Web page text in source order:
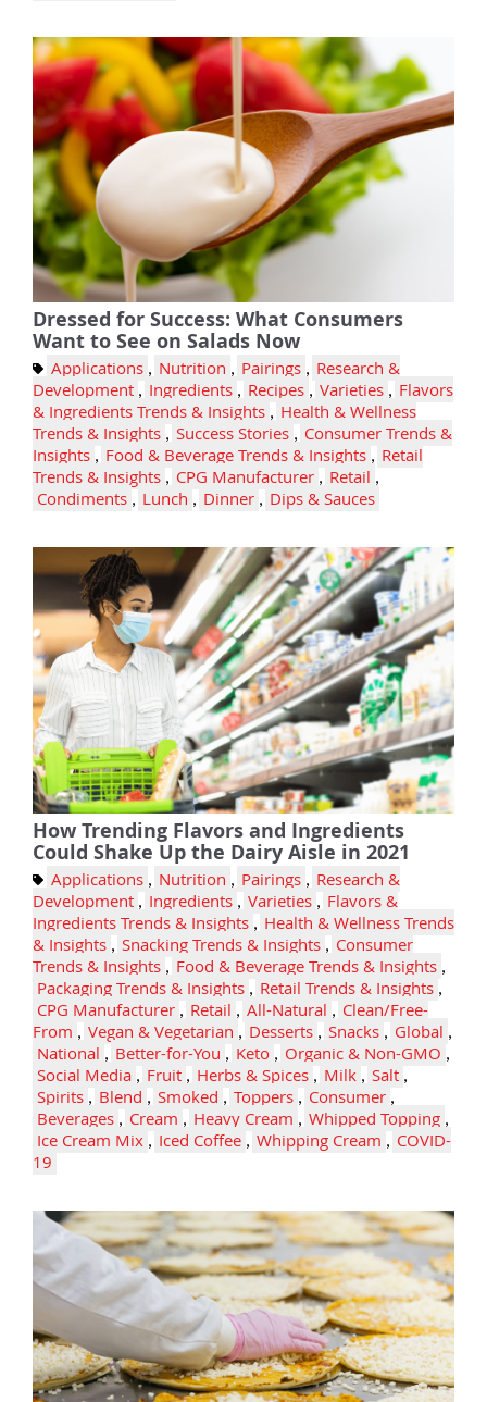
Dressed for Success: What Consumers
Want to See on Salads Now
Applications , Nutrition , Pairings , Research &
Development , Ingredients , Recipes , Varieties , Flavors
& Ingredients Trends & Insights , Health & Wellness
Trends & Insights , Success Stories , Consumer Trends &
Insights , Food & Beverage Trends & Insights , Retail
Trends & Insights , CPG Manufacturer , Retail ,
Condiments , Lunch , Dinner , Dips & Sauces
How Trending Flavors and Ingredients
Could Shake Up the Dairy Aisle in 2021
Applications , Nutrition , Pairings , Research &
Development , Ingredients , Varieties , Flavors &
Ingredients Trends & Insights , Health & Wellness Trends
& Insights , Snacking Trends & Insights , Consumer
Trends & Insights , Food & Beverage Trends & Insights ,
Packaging Trends & Insights , Retail Trends & Insights ,
CPG Manufacturer , Retail , All-Natural , Clean/Free-
From , Vegan & Vegetarian , Desserts , Snacks , Global ,
National , Better-for-You , Keto , Organic & Non-GMO ,
Social Media , Fruit , Herbs & Spices , Milk , Salt ,
Spirits , Blend , Smoked , Toppers , Consumer ,
Beverages , Cream , Heavy Cream , Whipped Topping ,
Ice Cream Mix , Iced Coffee , Whipping Cream , COVID-
19